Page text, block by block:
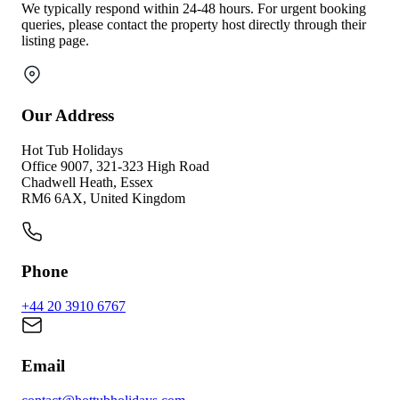
We typically respond within 24-48 hours. For urgent booking
queries, please contact the property host directly through their
listing page.
Our Address
Hot Tub Holidays
Office 9007, 321-323 High Road
Chadwell Heath, Essex
RM6 6AX, United Kingdom
Phone
+44 20 3910 6767
Email